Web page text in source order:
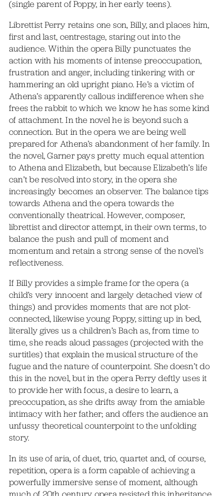
(single parent of Poppy, in her early teens).
Librettist Perry retains one son, Billy, and places him,
first and last, centrestage, staring out into the
audience. Within the opera Billy punctuates the
action with his moments of intense preoccupation,
frustration and anger, including tinkering with or
hammering an old upright piano. He’s a victim of
Athena’s apparently callous indifference when she
frees the rabbit to which we know he has some kind
of attachment. In the novel he is beyond such a
connection. But in the opera we are being well
prepared for Athena’s abandonment of her family. In
the novel, Garner pays pretty much equal attention
to Athena and Elizabeth, but because Elizabeth’s life
can’t be resolved into story, in the opera she
increasingly becomes an observer. The balance tips
towards Athena and the opera towards the
conventionally theatrical. However, composer,
librettist and director attempt, in their own terms, to
balance the push and pull of moment and
momentum and retain a strong sense of the novel’s
reflectiveness.
If Billy provides a simple frame for the opera (a
child’s very innocent and largely detached view of
things) and provides moments that are not plot-
connected, likewise young Poppy, sitting up in bed,
literally gives us a children’s Bach as, from time to
time, she reads aloud passages (projected with the
surtitles) that explain the musical structure of the
fugue and the nature of counterpoint. She doesn’t do
this in the novel, but in the opera Perry deftly uses it
to provide her with focus, a desire to learn, a
preoccupation, as she drifts away from the amiable
intimacy with her father; and offers the audience an
unfussy theoretical counterpoint to the unfolding
story.
In its use of aria, of duet, trio, quartet and, of course,
repetition, opera is a form capable of achieving a
powerfully immersive sense of moment, although